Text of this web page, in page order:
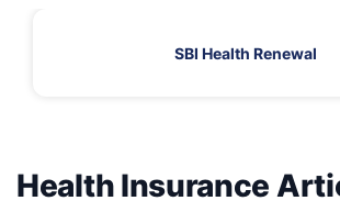
SBI Health Renewal
Health Insurance